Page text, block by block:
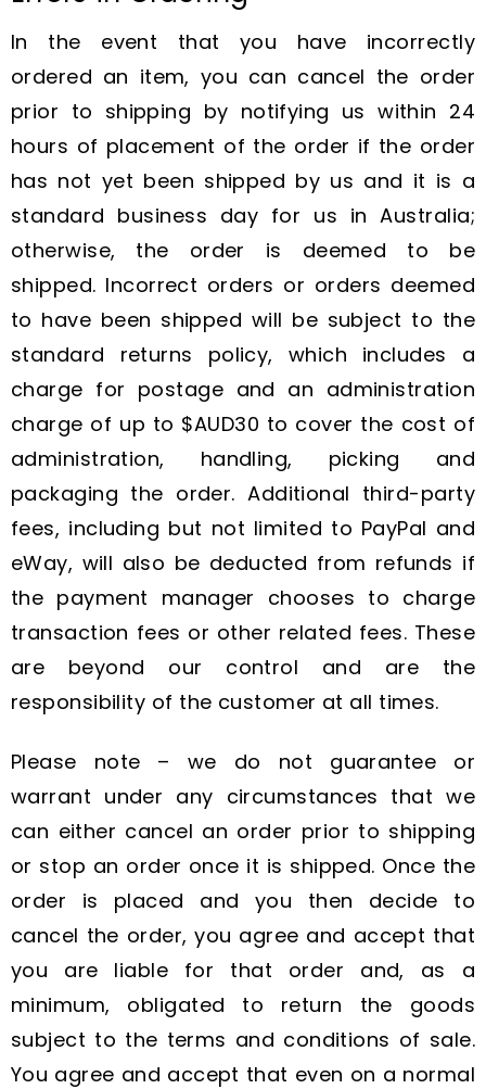
In the event that you have incorrectly
ordered an item, you can cancel the order
prior to shipping by notifying us within 24
hours of placement of the order if the order
has not yet been shipped by us and it is a
standard business day for us in Australia;
otherwise, the order is deemed to be
shipped. Incorrect orders or orders deemed
to have been shipped will be subject to the
standard returns policy, which includes a
charge for postage and an administration
charge of up to $AUD30 to cover the cost of
administration, handling, picking and
packaging the order. Additional third-party
fees, including but not limited to PayPal and
eWay, will also be deducted from refunds if
the payment manager chooses to charge
transaction fees or other related fees. These
are beyond our control and are the
responsibility of the customer at all times.
Please note – we do not guarantee or
warrant under any circumstances that we
can either cancel an order prior to shipping
or stop an order once it is shipped. Once the
order is placed and you then decide to
cancel the order, you agree and accept that
you are liable for that order and, as a
minimum, obligated to return the goods
subject to the terms and conditions of sale.
You agree and accept that even on a normal